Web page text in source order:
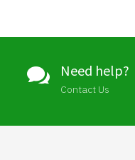
 Need help?
Contact Us